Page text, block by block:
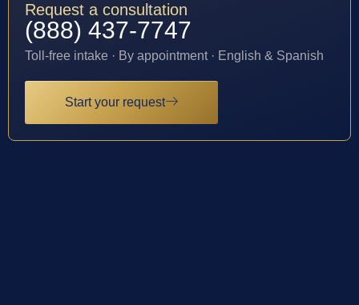
Request a consultation
(888) 437-7747
Toll-free intake · By appointment · English & Spanish
Start your request